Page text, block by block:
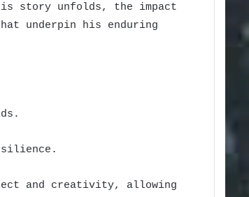
story unfolds, the impact
underpin his enduring
and creativity, allowing